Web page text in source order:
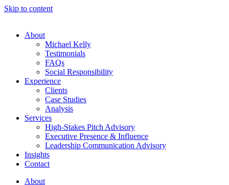
Skip to content
About
Michael Kelly
Testimonials
FAQs
Social Responsibility
Experience
Clients
Case Studies
Analysis
Services
High-Stakes Pitch Advisory
Executive Presence & Influence
Leadership Communication Advisory
Insights
Contact
About